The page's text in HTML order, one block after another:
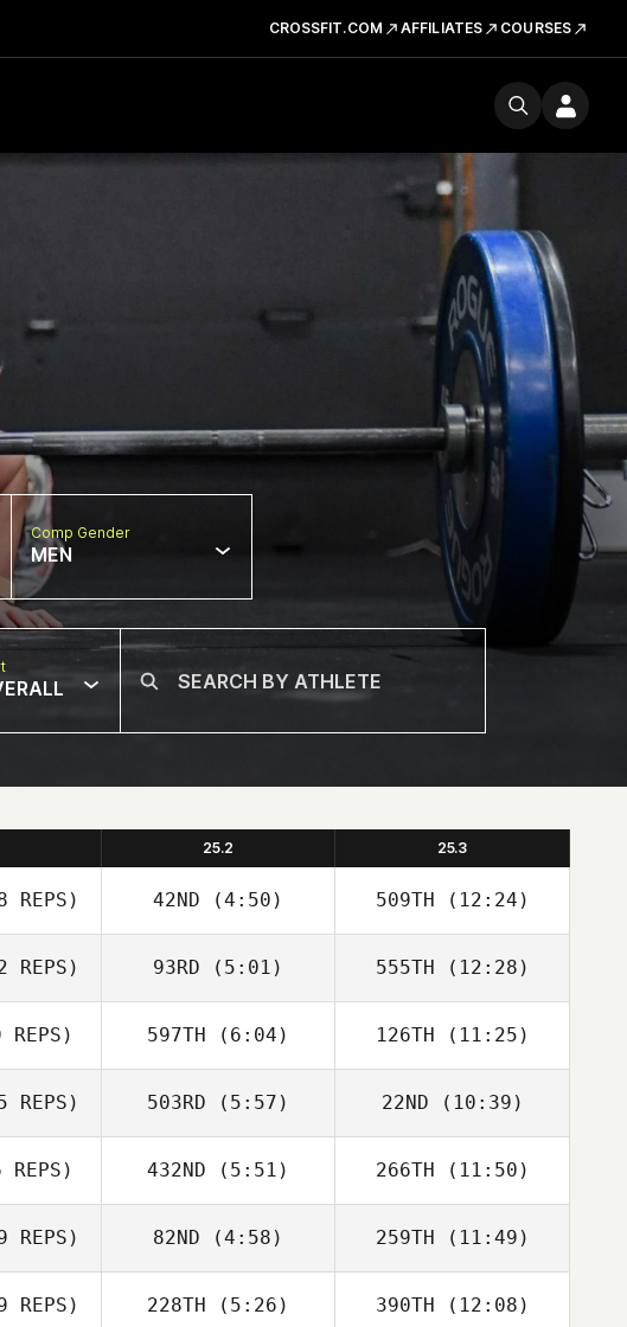
CROSSFIT.COM AFFILIATES COURSES
Comp Gender
MEN
25.2 25.3
REPS)
Abellan
42ND (4:50)
David Abellan
509TH (12:24)
David Abellan
REPS)
Davis
93RD (5:01)
Holly Davis
555TH (12:28)
Holly Davis
597TH (6:04)
Peter Cooke
126TH (11:25)
Peter Cooke
REPS)
Heagney
503RD (5:57)
Kobi Heagney
22ND (10:39)
Luke De Jonge
Kantor
432ND (5:51)
James Kantor
266TH (11:50)
James Kantor
REPS) 82ND (4:58)
Gibran
259TH (11:49)
Gibran
REPS) 228TH (5:26) 390TH (12:08)